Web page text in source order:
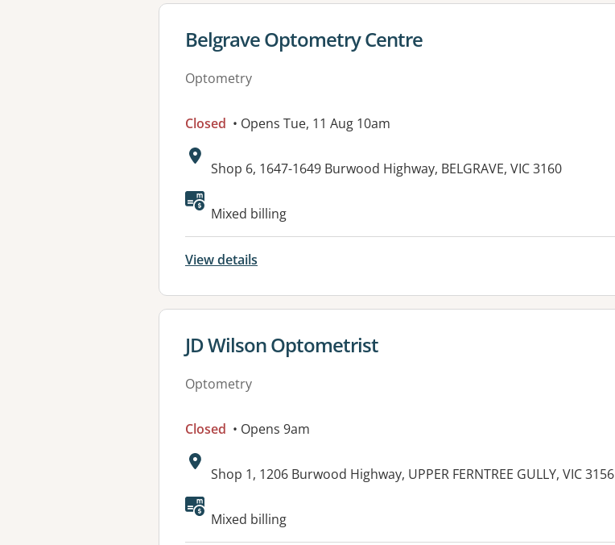
View details for
Belgrave Optometry Centre
Optometry
Closed • Opens Tue, 11 Aug 10am
Address:
Shop 6, 1647-1649 Burwood Highway, BELGRAVE, VIC 3160
Available facilities:
Mixed billing
View details
View details for
JD Wilson Optometrist
Optometry
Closed • Opens 9am
Address:
Shop 1, 1206 Burwood Highway, UPPER FERNTREE GULLY, VIC 3156
Mixed billing